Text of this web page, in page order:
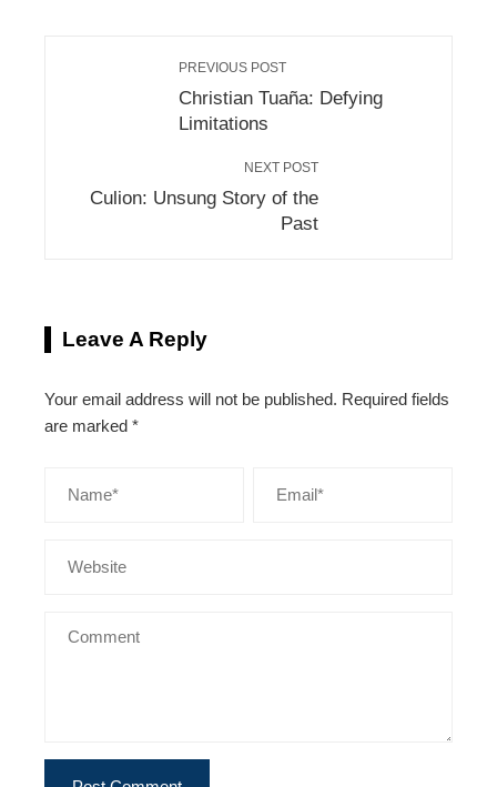
PREVIOUS POST
Christian Tuaña: Defying
Limitations
NEXT POST
Culion: Unsung Story of the
Past
Leave A Reply
Your email address will not be published. Required fields
are marked *